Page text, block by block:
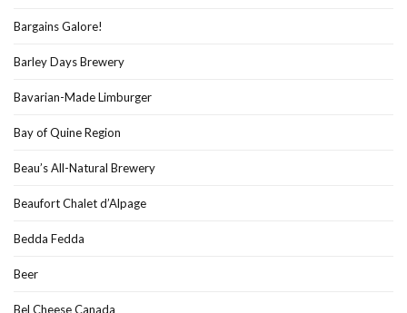
Bargains Galore!
Barley Days Brewery
Bavarian-Made Limburger
Bay of Quine Region
Beau’s All-Natural Brewery
Beaufort Chalet d’Alpage
Bedda Fedda
Beer
Bel Cheese Canada